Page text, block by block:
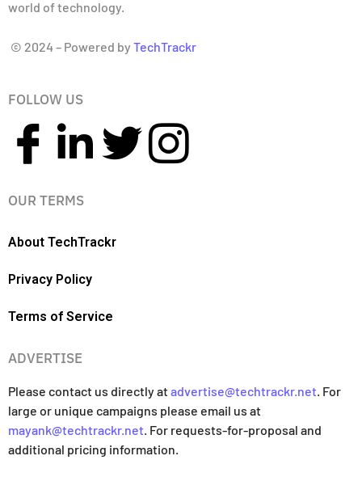
world of technology.
© 2024 – Powered by TechTrackr
FOLLOW US
OUR TERMS
About TechTrackr
Privacy Policy
Terms of Service
ADVERTISE
Please contact us directly atadvertise@techtrackr.net. For
large or unique campaigns please email us at
mayank@techtrackr.net. For requests-for-proposal and
additional pricing information.